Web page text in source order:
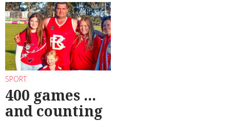
SPORT
400 games ...
and counting